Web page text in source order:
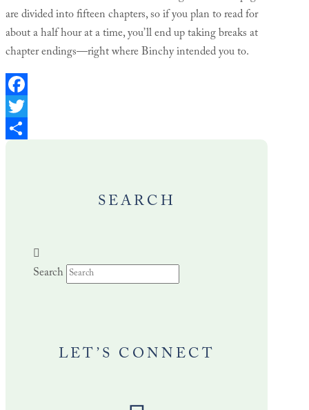
are divided into fifteen chapters, so if you plan to read for
about a half hour at a time, you’ll end up taking breaks at
chapter endings—right where Binchy intended you to.
Facebook
Twitter
SEARCH
Search
LET’S CONNECT